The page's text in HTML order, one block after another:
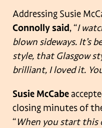
Addressing Susie
Connolly said, “I
blown sideways. It’s
style, that Glasgow
brilliant, I loved it.
Susie McCabe
closing minutes of
“When you start this